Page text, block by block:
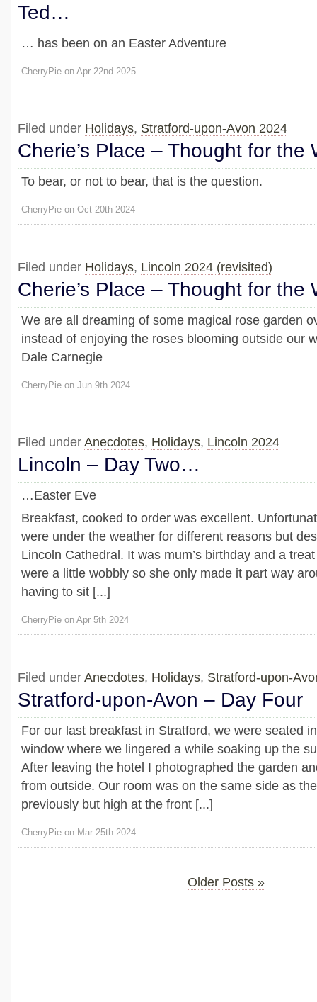
Ted…
… has been on an Easter Adventure
CherryPie on Apr 22nd 2025
Filed under Holidays, Stratford-upon-Avon 2024
Cherie’s Place – Thought for the
To bear, or not to bear, that is the question.
CherryPie on Oct 20th 2024
Filed under Holidays, Lincoln 2024 (revisited)
Cherie’s Place – Thought for the
We are all dreaming of some magical rose garden
instead of enjoying the roses blooming outside our
Dale Carnegie
CherryPie on Jun 9th 2024
Filed under Anecdotes, Holidays, Lincoln 2024
Lincoln – Day Two…
…Easter Eve
Breakfast, cooked to order was excellent.
were under the weather for different reasons but
Lincoln Cathedral. It was mum’s birthday and a
were a little wobbly so she only made it part way
having to sit [...]
CherryPie on Apr 5th 2024
Filed under Anecdotes, Holidays, Stratford-upon-
Stratford-upon-Avon – Day Four
For our last breakfast in Stratford, we were seated
window where we lingered a while soaking up the
After leaving the hotel I photographed the garden
from outside. Our room was on the same side as
previously but high at the front [...]
CherryPie on Mar 25th 2024
Older Posts »